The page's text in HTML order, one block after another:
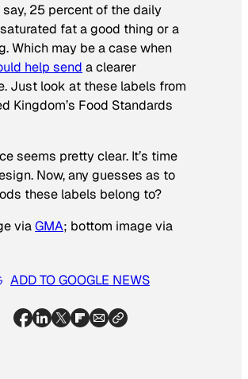
say, 25 percent of the daily
fat a good thing or a
Which may be a case when
help send a clearer
Just look at these labels from
Kingdom’s Food Standards
seems pretty clear. It’s time
Now, any guesses as to
these labels belong to?
viaGMA; bottom image via
ADD TO GOOGLE NEWS